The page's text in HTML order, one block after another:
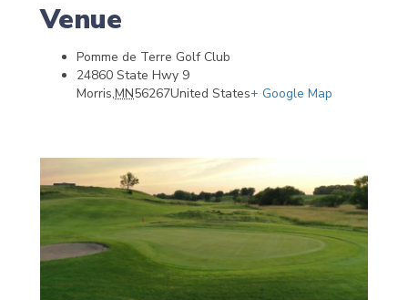
Venue
Pomme de Terre Golf Club
24860 State Hwy 9
Morris,MN56267United States+ Google Map